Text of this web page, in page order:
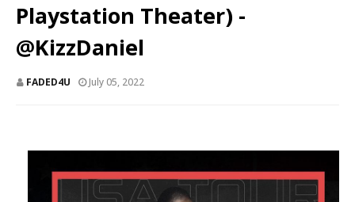
Playstation Theater) -
@KizzDaniel
FADED4U July 05, 2022